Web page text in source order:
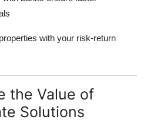
with your risk-return
the Value of
Solutions